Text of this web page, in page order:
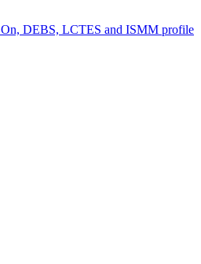
DEBS, LCTES and ISMM profile